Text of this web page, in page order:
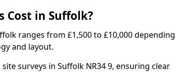
Cost in Suffolk?
ranges from £1,500 to £10,000 depending
and layout.
surveys in Suffolk NR34 9, ensuring clear